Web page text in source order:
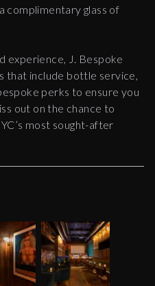
complimentary glass of
experience, J. Bespoke
that include bottle service,
perks to ensure you
out on the chance to
most sought-after